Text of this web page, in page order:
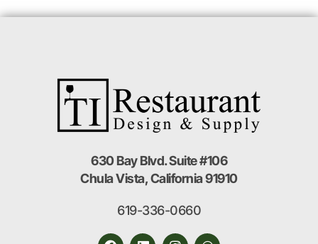
630 Bay Blvd. Suite #106
Chula Vista, California 91910
619-336-0660